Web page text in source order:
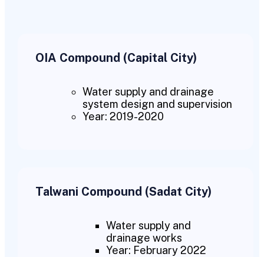
OIA Compound (Capital City)
Water supply and drainage
system design and supervision
Year: 2019-2020
Talwani Compound (Sadat City)
Water supply and
drainage works
Year: February 2022